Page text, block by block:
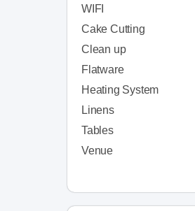
WIFI
Cake Cutting
Clean up
Flatware
Heating System
Linens
Tables
Venue